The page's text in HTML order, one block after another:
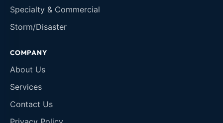
Specialty & Commercial
Storm/Disaster
COMPANY
About Us
Services
Contact Us